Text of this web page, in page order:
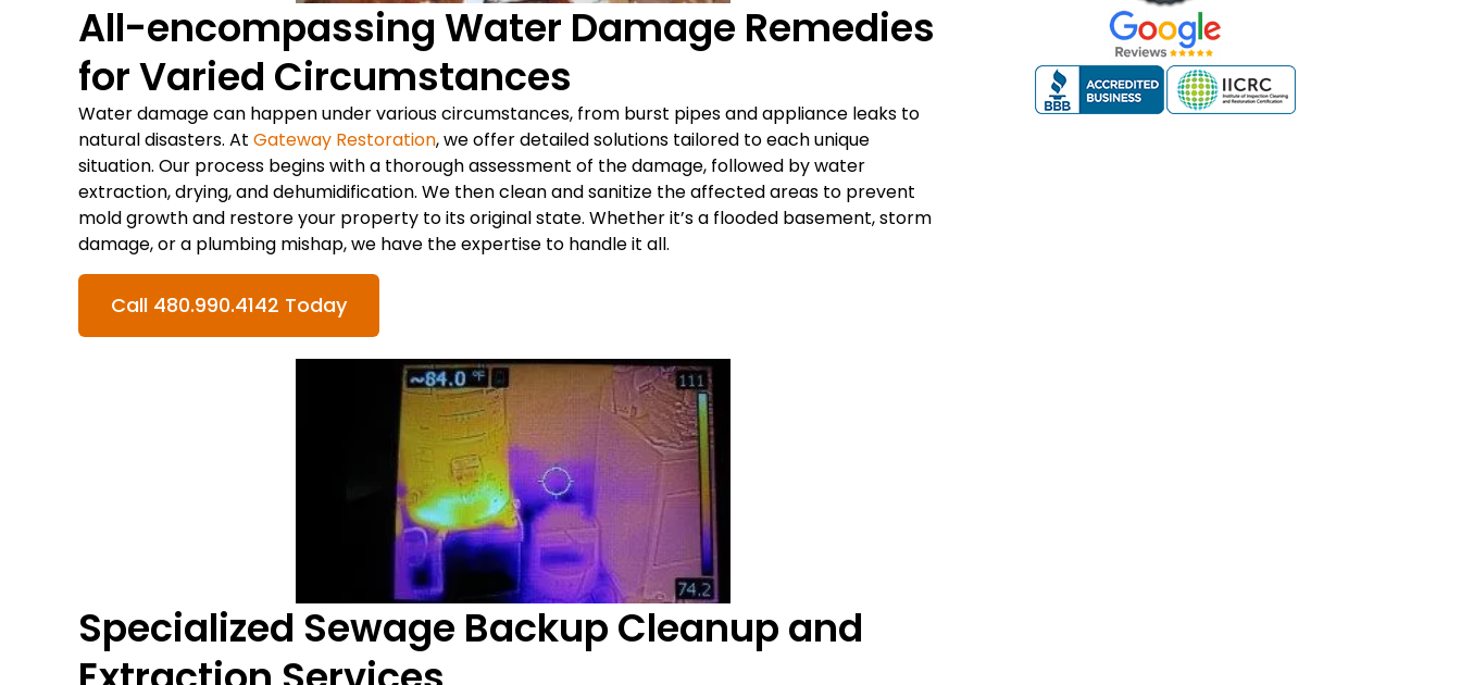
All-encompassing Water Damage Remedies
for Varied Circumstances
Water damage can happen under various circumstances, from burst pipes and appliance leaks to
natural disasters. At Gateway Restoration, we offer detailed solutions tailored to each unique
situation. Our process begins with a thorough assessment of the damage, followed by water
extraction, drying, and dehumidification. We then clean and sanitize the affected areas to prevent
mold growth and restore your property to its original state. Whether it’s a flooded basement, storm
damage, or a plumbing mishap, we have the expertise to handle it all.
Call 480.990.4142 Today
Specialized Sewage Backup Cleanup and